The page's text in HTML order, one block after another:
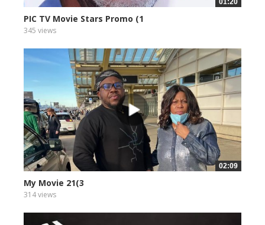
01:20
PIC TV Movie Stars Promo (1
345 views
02:09
My Movie 21(3
314 views